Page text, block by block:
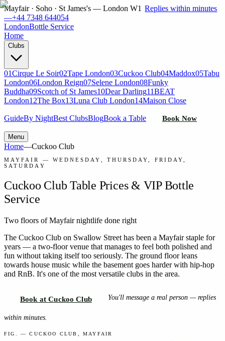
Mayfair · Soho · St James's — London W1 Replies within minutes
—+44 7348 644054
LondonBottle Service
Home
Clubs
01Cirque Le Soir02Tape London03Cuckoo Club04Maddox05Tabu
London06London Reign07Selene London08Funky
Buddha09Scotch of St James10Dear Darling11BEAT
London12The Box13Luna Club London14Maison Close
GuideBy NightBest ClubsBlogBook a Table Book Now
Menu
Home—Cuckoo Club
MAYFAIR — WEDNESDAY, THURSDAY, FRIDAY,
SATURDAY
Cuckoo Club Table Prices & VIP Bottle
Service
Two floors of Mayfair nightlife done right
The Cuckoo Club on Swallow Street has been a Mayfair staple for
years — a two-floor venue that manages to feel both polished and
fun without taking itself too seriously. The ground floor leans
towards house music while the basement goes harder with hip-hop
and RnB. It's one of the most versatile clubs in the area.
Book at Cuckoo Club You'll message a real person — replies
within minutes.
FIG. — CUCKOO CLUB, MAYFAIR